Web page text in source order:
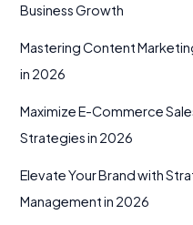
Business Growth
Mastering Content
in 2026
Maximize E-Commerce
Strategies in 2026
Elevate Your Brand with
Management in 2026